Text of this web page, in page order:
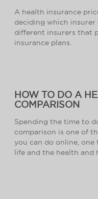
A health insurance
deciding which insurer
different insurers that
insurance plans.
HOW TO DO A
COMPARISON
Spending the time to
comparison is one of
you can do online,
life and the health and